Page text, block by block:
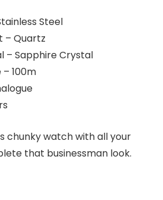
Steel
– Quartz
– Sapphire Crystal
100m
chunky watch with all your
that businessman look.